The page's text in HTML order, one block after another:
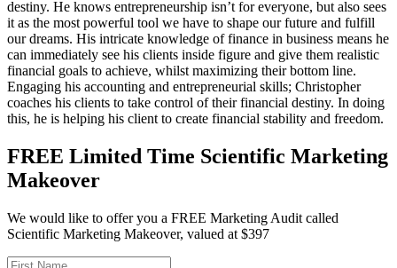
destiny. He knows entrepreneurship isn’t for everyone, but also sees
it as the most powerful tool we have to shape our future and fulfill
our dreams. His intricate knowledge of finance in business means he
can immediately see his clients inside figure and give them realistic
financial goals to achieve, whilst maximizing their bottom line.
Engaging his accounting and entrepreneurial skills; Christopher
coaches his clients to take control of their financial destiny. In doing
this, he is helping his client to create financial stability and freedom.
FREE Limited Time Scientific Marketing
Makeover
We would like to offer you a FREE Marketing Audit called
Scientific Marketing Makeover, valued at $397